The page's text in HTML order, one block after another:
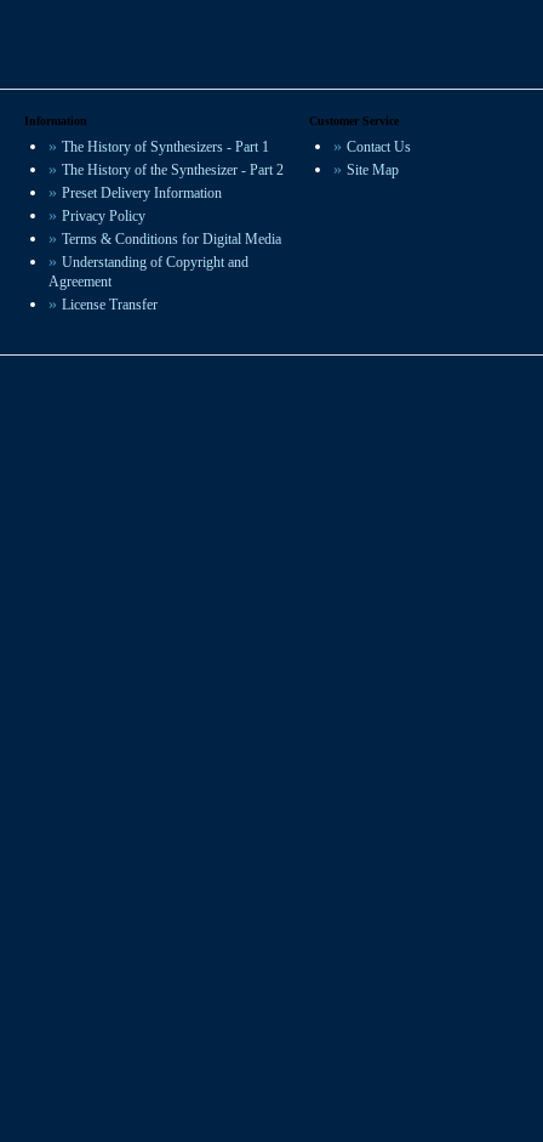
Information
The History of Synthesizers - Part 1
The History of the Synthesizer - Part 2
Preset Delivery Information
Privacy Policy
Terms & Conditions for Digital Media
Understanding of Copyright and
Agreement
License Transfer
Customer Service
Contact Us
Site Map